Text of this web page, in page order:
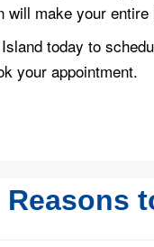
make your
today to
your appointment.
Reasons